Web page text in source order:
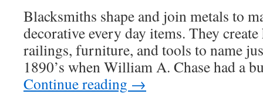
Blacksmiths shape and join metals to
decorative every day items. They
railings, furniture, and tools to name
1890’s when William A. Chase had a
Continue reading →